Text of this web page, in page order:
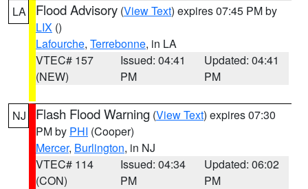
LA Flood Advisory (View Text) expires 07:45 PM by
LIX ()
Lafourche, Terrebonne, in LA
VTEC# 157
(NEW)
Issued: 04:41
PM
Updated: 04:41
PM
NJ Flash Flood Warning (View Text) expires 07:30
PM by PHI (Cooper)
Mercer, Burlington, in NJ
VTEC# 114
(CON)
Issued: 04:34
PM
Updated: 06:02
PM